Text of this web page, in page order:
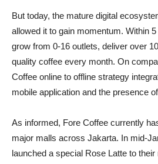
But today, the mature digital
allowed it to gain momentum. Within
grow from 0-16 outlets, deliver over
quality coffee every month. On
Coffee online to offline strategy
mobile application and the presence
As informed, Fore Coffee currently
major malls across Jakarta. In mid-
launched a special Rose Latte to